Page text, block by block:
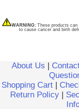
WARNING:These products can
to cause cancer and birth
About Us
Shopping Cart
Return Policy